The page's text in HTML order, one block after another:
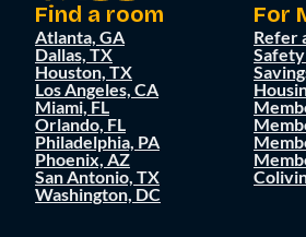
Find a room
Atlanta, GA
Dallas, TX
Houston, TX
Los Angeles, CA
Miami, FL
Orlando, FL
Philadelphia, PA
Phoenix, AZ
San Antonio, TX
Washington, DC
For
Refer